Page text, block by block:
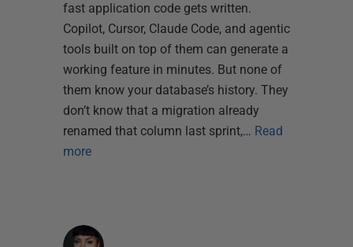
fast application code gets written.
Copilot, Cursor, Claude Code, and agentic
tools built on top of them can generate a
working feature in minutes. But none of
them know your database’s history. They
don’t know that a migration already
renamed that column last sprint,… Read
more